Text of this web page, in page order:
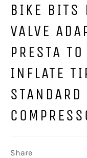
BIKE BITS
VALVE
PRESTA
INFLATE
Share